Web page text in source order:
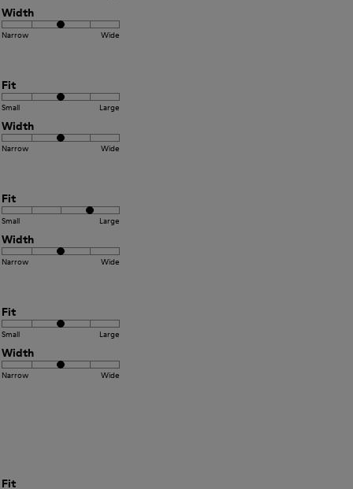
Width
Narrow Wide
Fit
Small Large
Width
Narrow Wide
Fit
Small Large
Width
Narrow Wide
Fit
Small Large
Width
Narrow Wide
Fit